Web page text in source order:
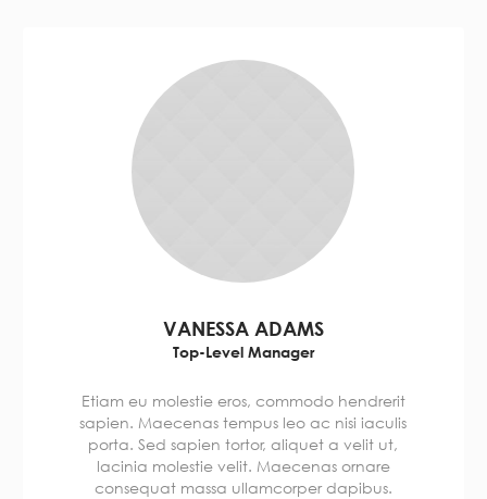
VANESSA ADAMS
Top-Level Manager
Etiam eu molestie eros, commodo hendrerit
sapien. Maecenas tempus leo ac nisi iaculis
porta. Sed sapien tortor, aliquet a velit ut,
lacinia molestie velit. Maecenas ornare
consequat massa ullamcorper dapibus.